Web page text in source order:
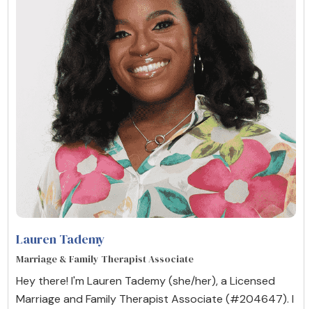
Lauren Tademy
Marriage & Family Therapist Associate
Hey there! I'm Lauren Tademy (she/her), a Licensed
Marriage and Family Therapist Associate (#204647). I